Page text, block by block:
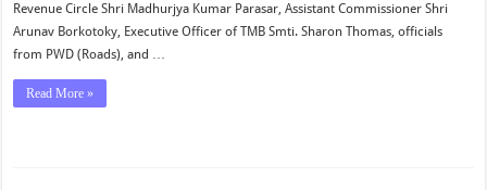
Revenue Circle Shri Madhurjya Kumar Parasar, Assistant Commissioner Shri
Arunav Borkotoky, Executive Officer of TMB Smti. Sharon Thomas, officials
from PWD (Roads), and …
Read More »